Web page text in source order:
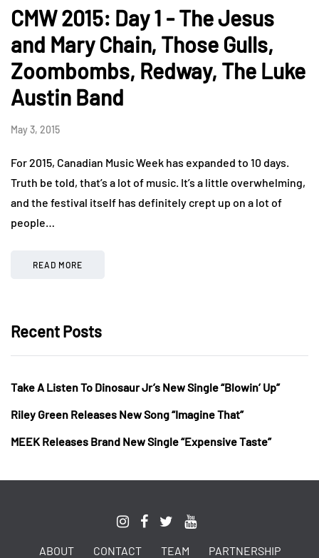
CMW 2015: Day 1 - The Jesus
and Mary Chain, Those Gulls,
Zoombombs, Redway, The Luke
Austin Band
May 3, 2015
For 2015, Canadian Music Week has expanded to 10 days.
Truth be told, that’s a lot of music. It’s a little overwhelming,
and the festival itself has definitely crept up on a lot of
people…
READ MORE
Recent Posts
Take A Listen To Dinosaur Jr’s New Single “Blowin’ Up”
Riley Green Releases New Song “Imagine That”
MEEK Releases Brand New Single “Expensive Taste”
ABOUT CONTACT TEAM PARTNERSHIP